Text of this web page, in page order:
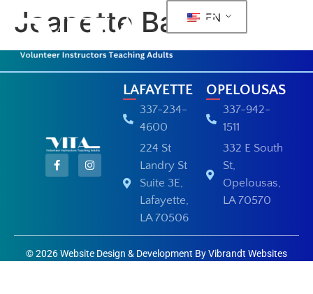
EN
Jeanette Barras
LAFAYETTE
337-234-
4600
224 St
Landry St
Suite 3E,
Lafayette,
LA 70506
OPELOUSAS
337-942-
1511
332 E South
St,
Opelousas,
LA 70570
© 2026 Website Design & Development By Vibrandt Websites